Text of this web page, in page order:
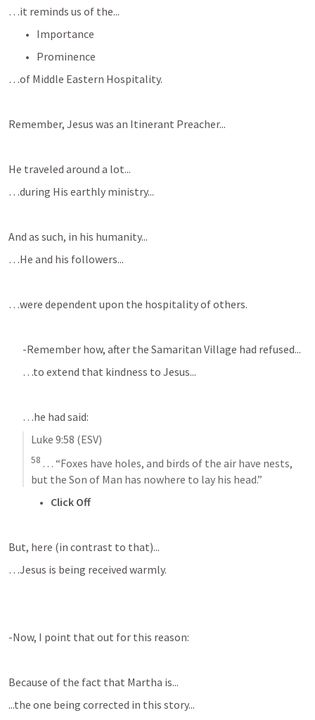
…it reminds us of the...
Importance
Prominence
…of Middle Eastern Hospitality.
Remember, Jesus was an Itinerant Preacher...
He traveled around a lot...
…during His earthly ministry...
And as such, in his humanity...
…He and his followers...
…were dependent upon the hospitality of others.
-Remember how, after the Samaritan Village had refused...
…to extend that kindness to Jesus...
…he had said:
Luke 9:58 (ESV)
58 . . . “Foxes have holes, and birds of the air have nests,
but the Son of Man has nowhere to lay his head.”
Click Off
But, here (in contrast to that)...
…Jesus is being received warmly.
-Now, I point that out for this reason:
Because of the fact that Martha is...
...the one being corrected in this story...